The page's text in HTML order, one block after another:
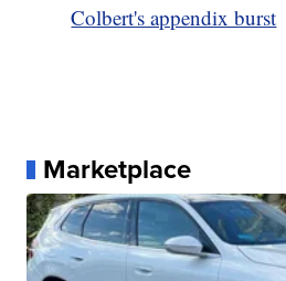
Colbert's appendix burst
Marketplace